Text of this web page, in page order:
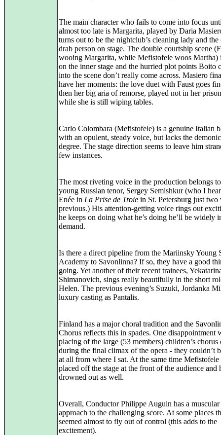
The main character who fails to come into focus
almost too late is Margarita, played by Daria
turns out to be the nightclub’s cleaning lady and
drab person on stage. The double courtship scene
wooing Margarita, while Mefistofele woos Martha)
on the inner stage and the hurried plot points Boito
into the scene don’t really come across. Masiero
have her moments: the love duet with Faust goes
then her big aria of remorse, played not in her
while she is still wiping tables.
Carlo Colombara (Mefistofele) is a genuine Italian
with an opulent, steady voice, but lacks the
degree. The stage direction seems to leave him
few instances.
The most riveting voice in the production belongs
young Russian tenor, Sergey Semishkur (who I
Enée in La Prise de Troie in St. Petersburg just two
previous.) His attention-getting voice rings out
he keeps on doing what he’s doing he’ll be widely
demand.
Is there a direct pipeline from the Mariinsky Young
Academy to Savonlinna? If so, they have a good
going. Yet another of their recent trainees,
Shimanovich, sings really beautifully in the short
Helen. The previous evening’s Suzuki, Jordanka
luxury casting as Pantalis.
Finland has a major choral tradition and the
Chorus reflects this in spades. One disappointment
placing of the large (53 members) children’s chorus
during the final climax of the opera - they couldn’t
at all from where I sat. At the same time Mefistofele
placed off the stage at the front of the audience and
drowned out as well.
Overall, Conductor Philippe Auguin has a muscular
approach to the challenging score. At some places
seemed almost to fly out of control (this adds to the
excitement).